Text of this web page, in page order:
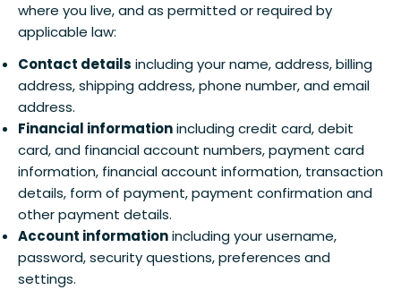
where you live, and as permitted or required by
applicable law:
Contact details including your name, address, billing
address, shipping address, phone number, and email
address.
Financial informationincluding credit card, debit
card, and financial account numbers, payment card
information, financial account information, transaction
details, form of payment, payment confirmation and
other payment details.
Account informationincluding your username,
password, security questions, preferences and
settings.